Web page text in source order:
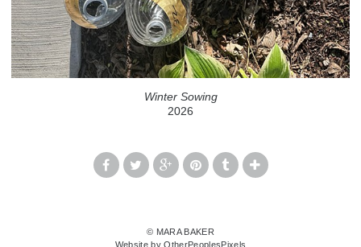
Winter Sowing
2026
© MARA BAKER
Website by OtherPeoplesPixels